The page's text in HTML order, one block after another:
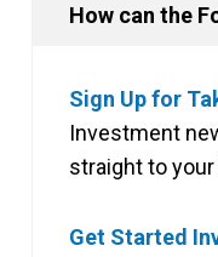
How can the
Sign Up for
Investment
straight to your
Get Started